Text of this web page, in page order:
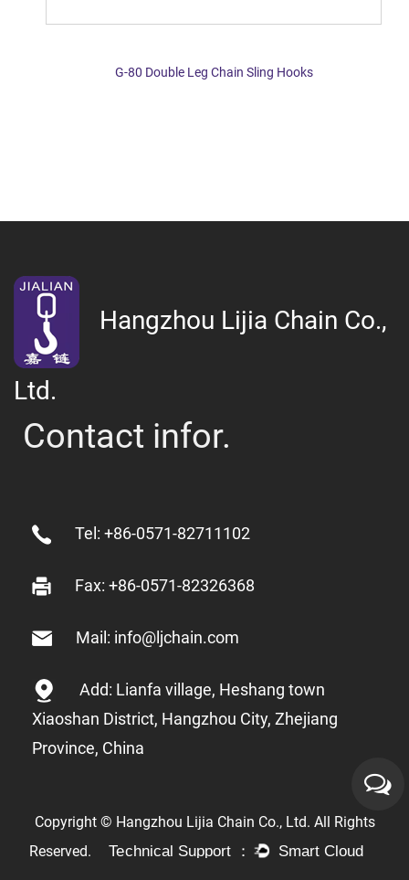
G-80 Double Leg Chain Sling Hooks
Hangzhou Lijia Chain Co.,
Ltd.
Contact infor.
Tel: +86-0571-82711102
Fax: +86-0571-82326368
Mail: info@ljchain.com
Add: Lianfa village, Heshang town
Xiaoshan District, Hangzhou City, Zhejiang
Province, China
Copyright © Hangzhou Lijia Chain Co., Ltd. All Rights
Reserved.